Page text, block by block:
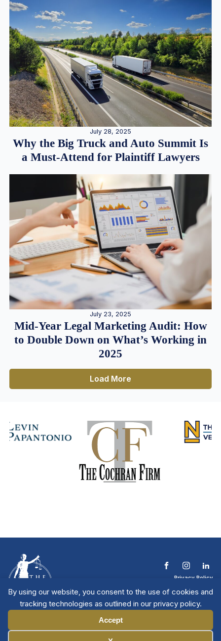
By using our website, you consent to the use of cookies and
tracking technologies as outlined in our privacy policy.
Accept
July 28, 2025
Why the Big Truck and Auto Summit Is
a Must-Attend for Plaintiff Lawyers
July 23, 2025
Mid-Year Legal Marketing Audit: How
to Double Down on What’s Working in
2025
Load More
Privacy Policy
Contact The NTL
Copyright © 2026 All
Rights Reserved
| National Trial
Lawyers